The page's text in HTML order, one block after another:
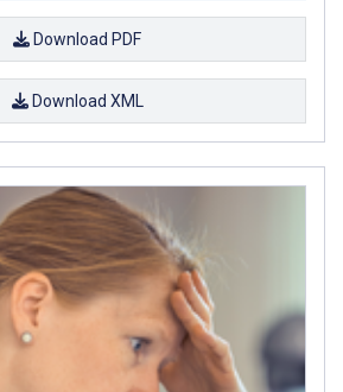
Download PDF
Download XML